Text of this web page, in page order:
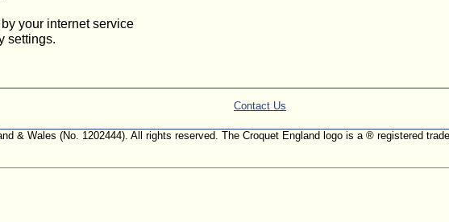
your internet service
settings.
Contact Us
& Wales (No. 1202444). All rights reserved. The Croquet England logo is a ® registered